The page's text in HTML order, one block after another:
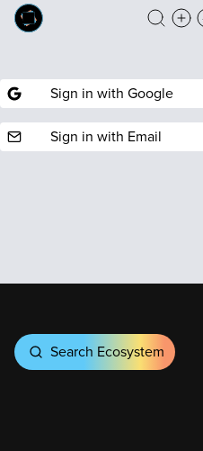
Sign in with Google
Sign in with Email
Search Ecosystem